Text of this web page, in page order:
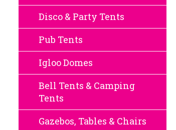
Disco & Party Tents
Pub Tents
Igloo Domes
Bell Tents & Camping
Tents
Gazebos, Tables & Chairs